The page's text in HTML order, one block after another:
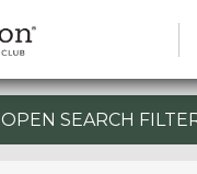
OPEN SEARCH